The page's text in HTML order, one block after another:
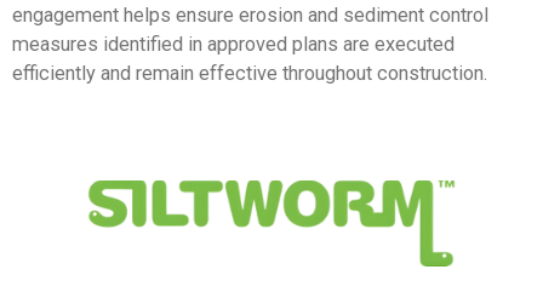
engagement helps ensure erosion and sediment control
measures identified in approved plans are executed
efficiently and remain effective throughout construction.